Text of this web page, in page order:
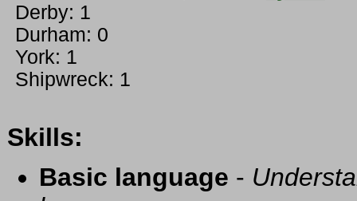
Derby: 1
Durham: 0
York: 1
Shipwreck: 1
Skills:
Basic language -